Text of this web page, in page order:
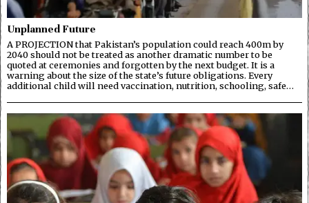
Unplanned Future
A PROJECTION that Pakistan’s population could reach 400m by
2040 should not be treated as another dramatic number to be
quoted at ceremonies and forgotten by the next budget. It is a
warning about the size of the state’s future obligations. Every
additional child will need vaccination, nutrition, schooling, safe…